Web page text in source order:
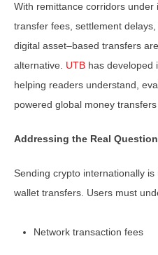
With remittance corridors
transfer fees, settlement
digital asset–based transfers
alternative. UTB has developed
helping readers understand,
powered global money
Addressing the Real
Sending crypto internationally
wallet transfers. Users must
Network transaction fees